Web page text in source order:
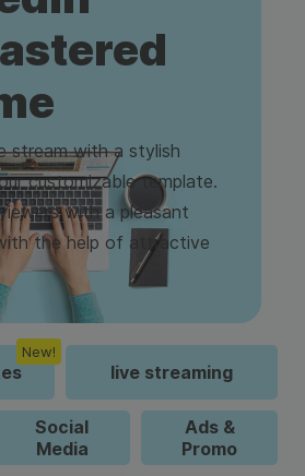
stream with a stylish
customizable template.
with a pleasant
the help of attractive
New!
live streaming
Social
Media
Ads &
Promo